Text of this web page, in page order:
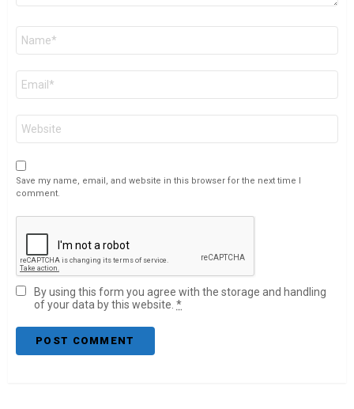
Save my name, email, and website in this browser for the next time I
comment.
By using this form you agree with the storage and handling
of your data by this website. *